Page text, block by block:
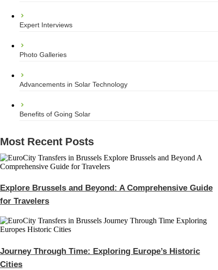
Expert Interviews
Photo Galleries
Advancements in Solar Technology
Benefits of Going Solar
Most Recent Posts
Explore Brussels and Beyond: A Comprehensive Guide
for Travelers
Journey Through Time: Exploring Europe’s Historic
Cities